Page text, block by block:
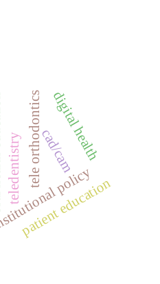
policy
tele orthodonticsdigital health
patient education
teledentistry cad/cam